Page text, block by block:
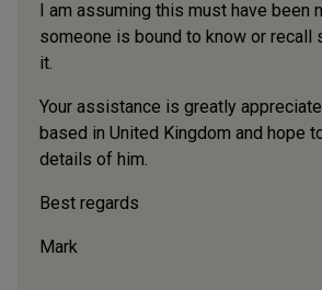
I am assuming this must have been
someone is bound to know or recall
it.
Your assistance is greatly
based in United Kingdom and hope
details of him.
Best regards
Mark